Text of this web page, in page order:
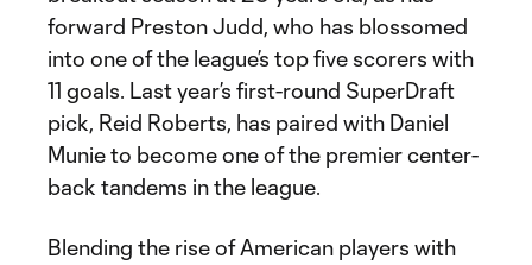
forward Preston Judd, who has blossomed
into one of the league’s top five scorers with
11 goals. Last year’s first-round SuperDraft
pick, Reid Roberts, has paired with Daniel
Munie to become one of the premier center-
back tandems in the league.
Blending the rise of American players with